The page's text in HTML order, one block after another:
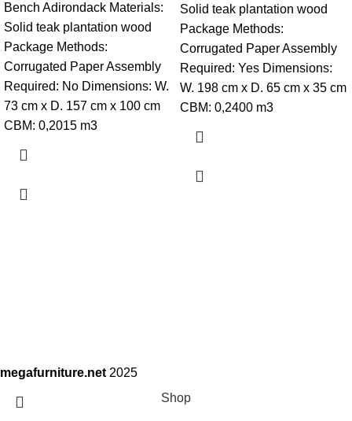
Bench Adirondack Materials:
Solid teak plantation wood
Package Methods:
Corrugated Paper Assembly
Required: No Dimensions: W.
73 cm x D. 157 cm x 100 cm
CBM: 0,2015 m3
Solid teak plantation wood
Package Methods:
Corrugated Paper Assembly
Required: Yes Dimensions:
W. 198 cm x D. 65 cm x 35 cm
CBM: 0,2400 m3
megafurniture.net 2025
Shop